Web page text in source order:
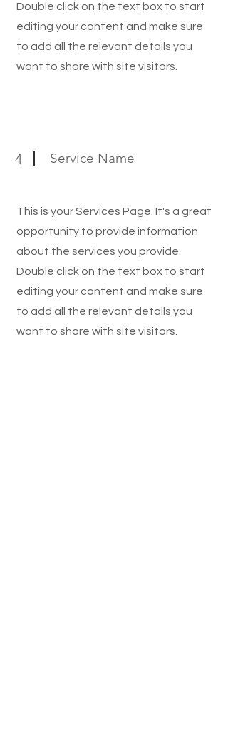
Double click on the text box to start
editing your content and make sure
to add all the relevant details you
want to share with site visitors.
4 Service Name
This is your Services Page. It's a great
opportunity to provide information
about the services you provide.
Double click on the text box to start
editing your content and make sure
to add all the relevant details you
want to share with site visitors.